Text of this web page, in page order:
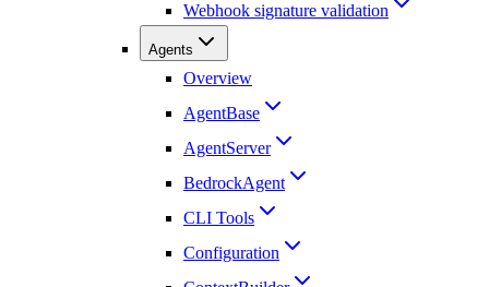
Webhook signature validation
Agents
Overview
AgentBase
AgentServer
BedrockAgent
CLI Tools
Configuration